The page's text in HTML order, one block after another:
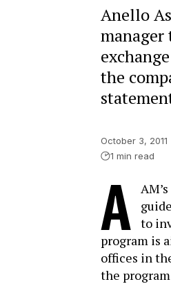
Anello
the
October 3, 2011
1 min read
A
to
program is
offices in
the